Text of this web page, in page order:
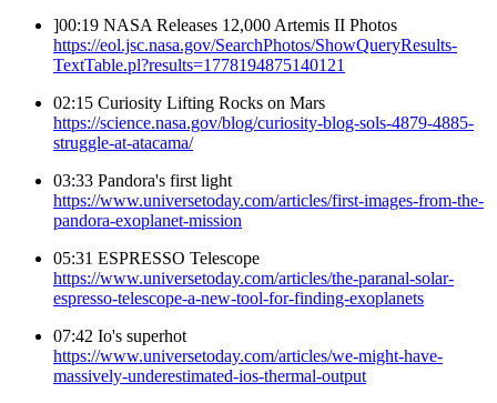
]00:19 NASA Releases 12,000 Artemis II Photos
https://eol.jsc.nasa.gov/SearchPhotos/ShowQueryResults-
TextTable.pl?results=1778194875140121
02:15 Curiosity Lifting Rocks on Mars
https://science.nasa.gov/blog/curiosity-blog-sols-4879-4885-
struggle-at-atacama/
03:33 Pandora's first light
https://www.universetoday.com/articles/first-images-from-the-
pandora-exoplanet-mission
05:31 ESPRESSO Telescope
https://www.universetoday.com/articles/the-paranal-solar-
espresso-telescope-a-new-tool-for-finding-exoplanets
07:42 Io's superhot
https://www.universetoday.com/articles/we-might-have-
massively-underestimated-ios-thermal-output